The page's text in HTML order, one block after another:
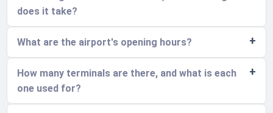
does it take?
What are the airport's opening hours?
How many terminals are there, and what is each
one used for?